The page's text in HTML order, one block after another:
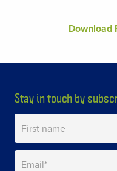
Download
Stay in touch by